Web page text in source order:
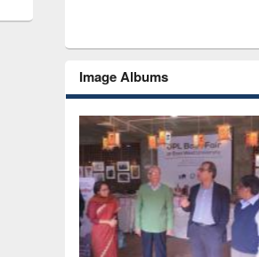
Image Albums
National Library Day 2019